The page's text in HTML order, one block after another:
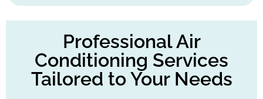
Professional Air
Conditioning Services
Tailored to Your Needs